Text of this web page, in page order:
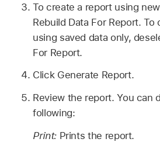
To create a report using
Rebuild Data For Report. To
using saved data only,
For Report.
Click Generate Report.
Review the report. You can
following:
Print: Prints the report.